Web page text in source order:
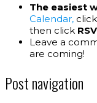
The easiest
Calendar,
then click
Leave a
are coming!
Post navigation